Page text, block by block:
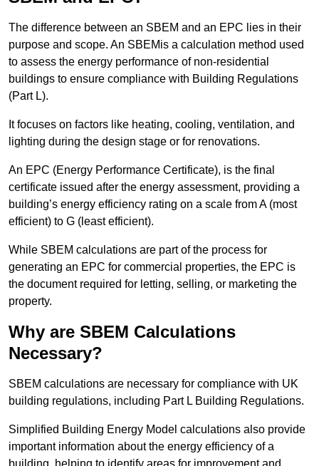
The difference between an SBEM and an EPC lies in their
purpose and scope. An SBEMis a calculation method used
to assess the energy performance of non-residential
buildings to ensure compliance with Building Regulations
(Part L).
It focuses on factors like heating, cooling, ventilation, and
lighting during the design stage or for renovations.
An EPC (Energy Performance Certificate), is the final
certificate issued after the energy assessment, providing a
building’s energy efficiency rating on a scale from A (most
efficient) to G (least efficient).
While SBEM calculations are part of the process for
generating an EPC for commercial properties, the EPC is
the document required for letting, selling, or marketing the
property.
Why are SBEM Calculations
Necessary?
SBEM calculations are necessary for compliance with UK
building regulations, including Part L Building Regulations.
Simplified Building Energy Model calculations also provide
important information about the energy efficiency of a